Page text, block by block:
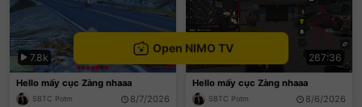
7.8k 401:48
Hello mấy cục Zàng nhaaa
SBTC Potm 8/7/2026
267:36
Hello mấy cục Zàng nhaaa
SBTC Potm 8/6/2026
Open NIMO TV